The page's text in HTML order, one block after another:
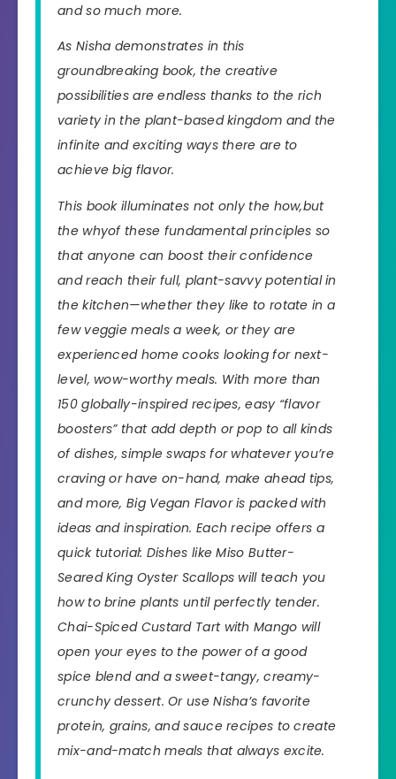
and so much more.
As Nisha demonstrates in this
groundbreaking book, the creative
possibilities are endless thanks to the rich
variety in the plant-based kingdom and the
infinite and exciting ways there are to
achievebig flavor.
This book illuminates not only the how,but
thewhyof these fundamental principles so
that anyone can boost their confidence
and reach their full, plant-savvy potential in
the kitchen—whether they like to rotate in a
few veggie meals a week, or they are
experienced home cooks looking for next-
level, wow-worthy meals. With more than
150 globally-inspired recipes, easy “flavor
boosters” that add depth or pop to all kinds
of dishes, simple swaps for whatever you’re
craving or have on-hand, make ahead tips,
and more,Big Vegan Flavoris packed with
ideas and inspiration. Each recipe offers a
quick tutorial: Dishes like Miso Butter-
Seared King Oyster Scallops will teach you
how to brine plants until perfectly tender.
Chai-Spiced Custard Tart with Mango will
open your eyes to the power of a good
spice blend and a sweet-tangy, creamy-
crunchy dessert. Or use Nisha’s favorite
protein, grains, and sauce recipes to create
mix-and-match meals that always excite.